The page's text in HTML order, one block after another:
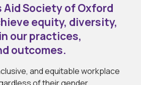
Aid Society of Oxford
equity, diversity,
our practices,
outcomes.
and equitable workplace
of their gender